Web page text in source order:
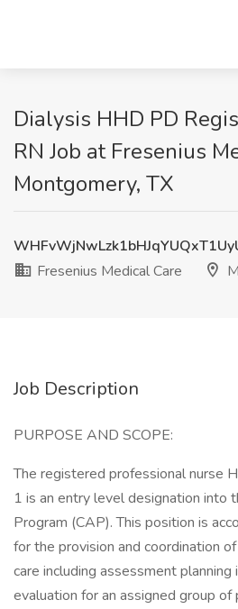
Dialysis HHD PD
RN Job at Fresenius
Montgomery, TX
Fresenius Medical Care
Job Description
PURPOSE AND SCOPE:
The registered professional nurse
1 is an entry level designation into
Program (CAP). This position is
for the provision and coordination
care including assessment planning
evaluation for an assigned group